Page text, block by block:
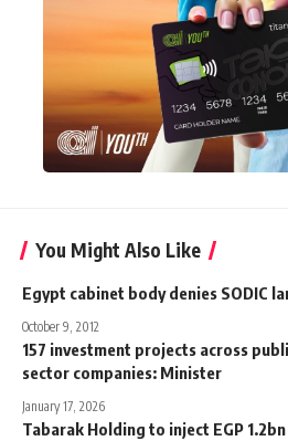
You Might Also Like
Egypt cabinet body denies SODIC
October 9, 2012
157 investment projects across
sector companies: Minister
January 17, 2026
Tabarak Holding to inject EGP